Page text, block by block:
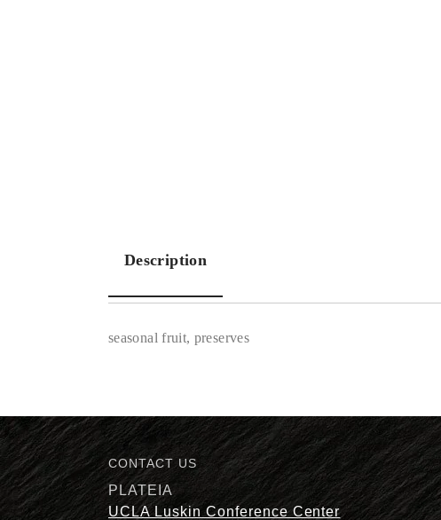
Description
Description
seasonal fruit, preserves
CONTACT US
PLATEIA
UCLA Luskin Conference Center